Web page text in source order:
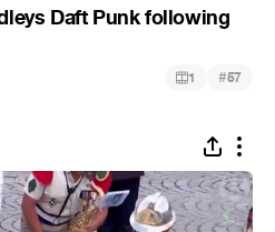
Daft Punk following
1 #57